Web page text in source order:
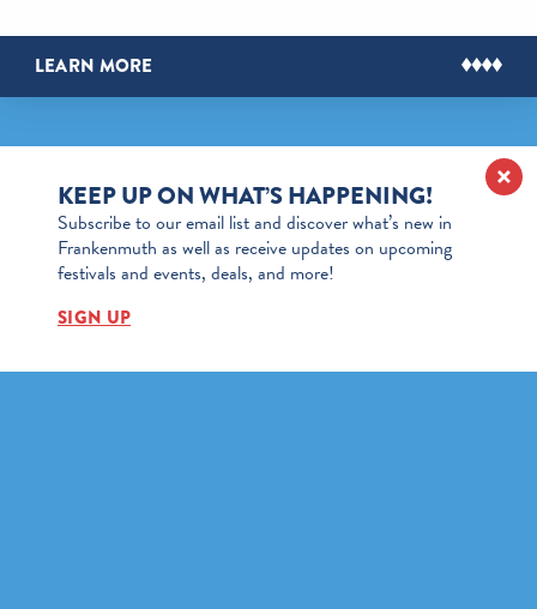
LEARN MORE
KEEP UP ON WHAT’S HAPPENING!
Subscribe to our email list and discover what’s new in
Frankenmuth as well as receive updates on upcoming
festivals and events, deals, and more!
SIGN UP